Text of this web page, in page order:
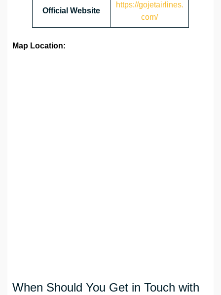
Official Website
https://gojetairlines.
com/
Map Location:
When Should You Get in Touch with